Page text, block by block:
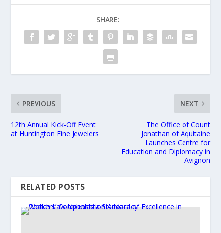
SHARE:
PREVIOUS
12th Annual Kick-Off Event
at Huntington Fine Jewelers
NEXT
The Office of Count
Jonathan of Aquitaine
Launches Centre for
Education and Diplomacy in
Avignon
RELATED POSTS